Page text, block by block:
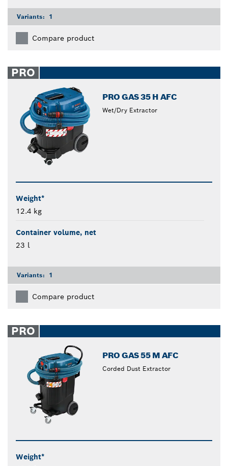
Variants: 1
Compare product
PRO
PRO GAS 35 H AFC
Wet/Dry Extractor
Weight*
12.4 kg
Container volume, net
23 l
Variants: 1
Compare product
PRO
PRO GAS 55 M AFC
Corded Dust Extractor
Weight*